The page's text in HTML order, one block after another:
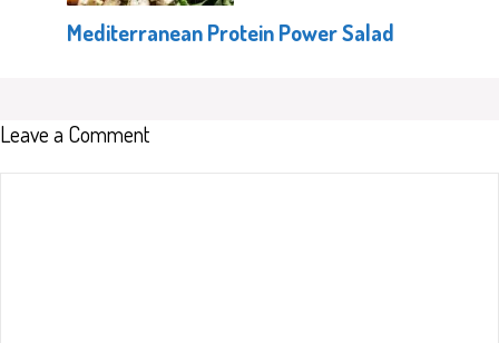
Mediterranean Protein Power Salad
Leave a Comment